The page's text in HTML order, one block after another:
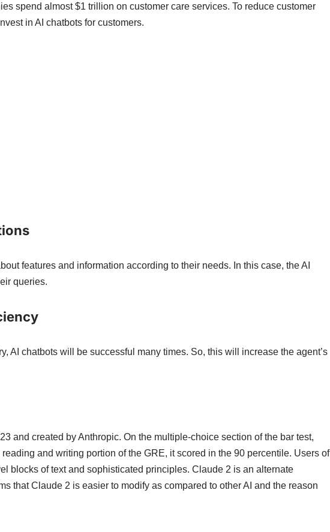
spend almost $1 trillion on customer care services. To reduce customer
in AI chatbots for customers.
features and information according to their needs. In this case, the AI
queries.
AI chatbots will be successful many times. So, this will increase the agent’s
and created by Anthropic. On the multiple-choice section of the bar test,
and writing portion of the GRE, it scored in the 90 percentile. Users of
blocks of text and sophisticated principles. Claude 2 is an alternate
that Claude 2 is easier to modify as compared to other AI and the reason